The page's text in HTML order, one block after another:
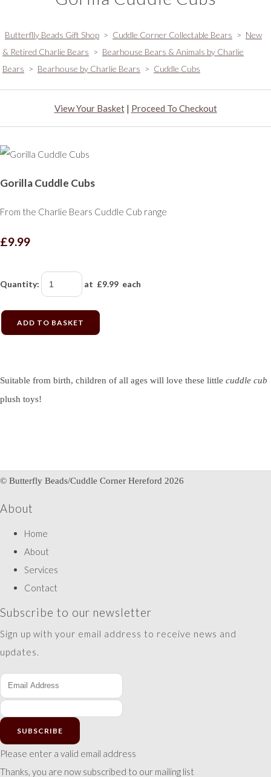
Butterflly Beads Gift Shop > Cuddle Corner Collectable Bears > New
& Retired Charlie Bears > Bearhouse Bears & Animals by Charlie
Bears > Bearhouse by Charlie Bears > Cuddle Cubs
View Your Basket| Proceed To Checkout
Gorilla Cuddle Cubs
From the Charlie Bears Cuddle Cub range
£9.99
Quantity: at £9.99 each
ADD TO BASKET
Suitable from birth, children of all ages will love these little cuddle cub
plush toys!
© Butterfly Beads/Cuddle Corner Hereford 2026
About
Home
About
Services
Contact
Subscribe to our newsletter
Sign up with your email address to receive news and
updates.
SUBSCRIBE
Please enter a valid email address
Thanks, you are now subscribed to our mailing list